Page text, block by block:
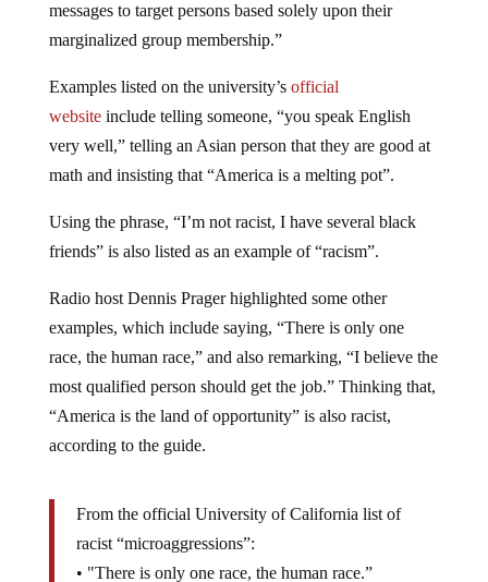
messages to target persons based solely upon their
marginalized group membership.”
Examples listed on the university’s official
websiteinclude telling someone, “you speak English
very well,” telling an Asian person that they are good at
math and insisting that “America is a melting pot”.
Using the phrase, “I’m not racist, I have several black
friends” is also listed as an example of “racism”.
Radio host Dennis Prager highlighted some other
examples, which include saying, “There is only one
race, the human race,” and also remarking, “I believe the
most qualified person should get the job.” Thinking that,
“America is the land of opportunity” is also racist,
according to the guide.
From the official University of California list of
racist “microaggressions”:
• "There is only one race, the human race.”